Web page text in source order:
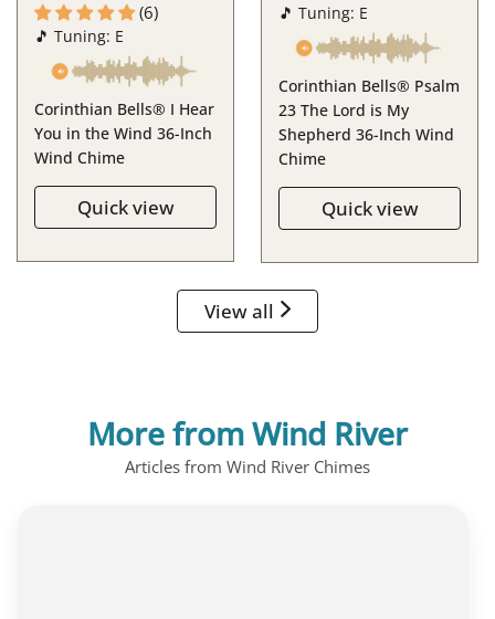
(6)
🎵 Tuning: E
Corinthian Bells® I Hear
You in the Wind 36-Inch
Wind Chime
Quick view
🎵 Tuning: E
Corinthian Bells® Psalm
23 The Lord is My
Shepherd 36-Inch Wind
Chime
Quick view
View all
More from Wind River
Articles from Wind River Chimes